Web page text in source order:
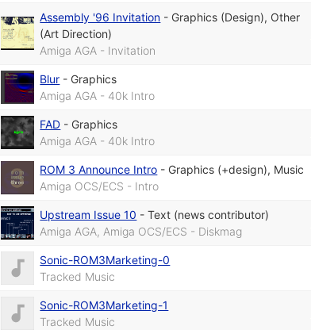
Assembly '96 Invitation - Graphics (Design), Other
(Art Direction)
Amiga AGA - Invitation
Blur - Graphics
Amiga AGA - 40k Intro
FAD - Graphics
Amiga AGA - 40k Intro
ROM 3 Announce Intro - Graphics (+design), Music
Amiga OCS/ECS - Intro
Upstream Issue 10 -Text (news contributor)
Amiga AGA, Amiga OCS/ECS - Diskmag
Sonic-ROM3Marketing-0
Tracked Music
Sonic-ROM3Marketing-1
Tracked Music